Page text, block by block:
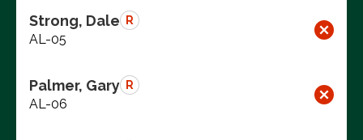
Strong, Dale R
AL-05
Palmer, Gary R
AL-06